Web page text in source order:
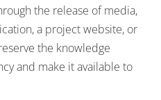
the release of media,
a project website, or
the knowledge
and make it available to